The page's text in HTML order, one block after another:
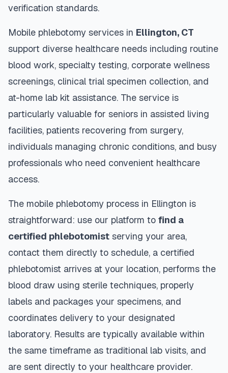
verification standards.
Mobile phlebotomy services in Ellington, CT
support diverse healthcare needs including routine
blood work, specialty testing, corporate wellness
screenings, clinical trial specimen collection, and
at-home lab kit assistance. The service is
particularly valuable for seniors in assisted living
facilities, patients recovering from surgery,
individuals managing chronic conditions, and busy
professionals who need convenient healthcare
access.
The mobile phlebotomy process in Ellington is
straightforward: use our platform to find a
certified phlebotomist serving your area,
contact them directly to schedule, a certified
phlebotomist arrives at your location, performs the
blood draw using sterile techniques, properly
labels and packages your specimens, and
coordinates delivery to your designated
laboratory. Results are typically available within
the same timeframe as traditional lab visits, and
are sent directly to your healthcare provider.